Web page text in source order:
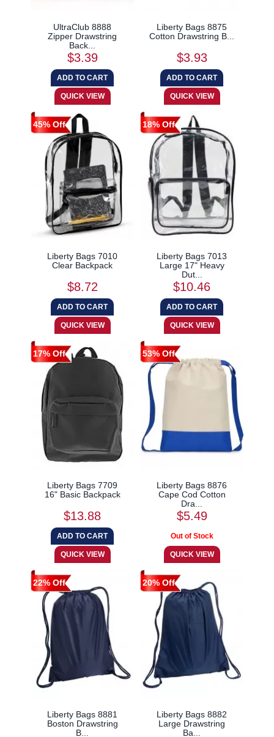
UltraClub 8888
Zipper Drawstring
Back...
$3.39
Liberty Bags 8875
Cotton Drawstring B...
$3.93
45% Off
Liberty Bags 7010
Clear Backpack
$8.72
18% Off
Liberty Bags 7013
Large 17" Heavy
Dut...
$10.46
17% Off
Liberty Bags 7709
16" Basic Backpack
$13.88
53% Off
Liberty Bags 8876
Cape Cod Cotton
Dra...
$5.49
22% Off
Liberty Bags 8881
Boston Drawstring
B...
20% Off
Liberty Bags 8882
Large Drawstring
Ba...